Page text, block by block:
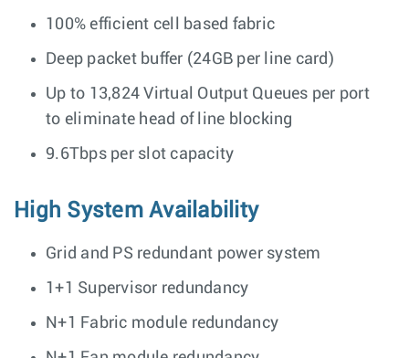
100% efficient cell based fabric
Deep packet buffer (24GB per line card)
Up to 13,824 Virtual Output Queues per port
to eliminate head of line blocking
9.6Tbps per slot capacity
High System Availability
Grid and PS redundant power system
1+1 Supervisor redundancy
N+1 Fabric module redundancy